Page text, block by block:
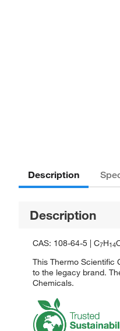
Description
Description
CAS: 108-64-5 | C7H14
This Thermo Scientific
to the legacy brand.
Chemicals.